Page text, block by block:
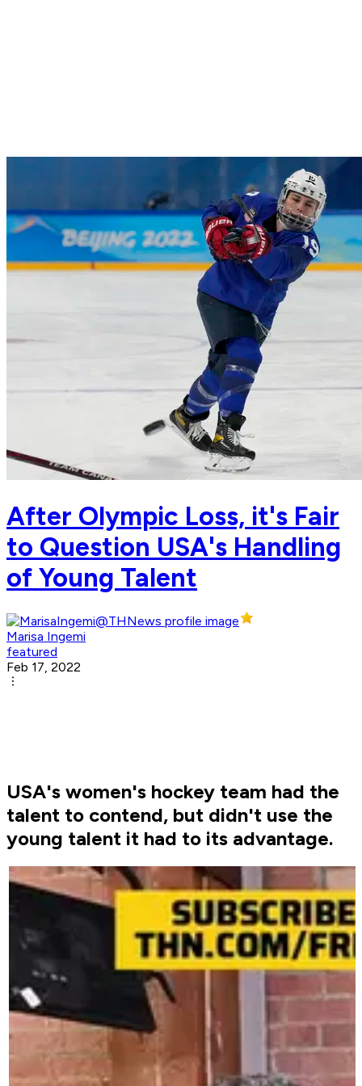
After Olympic Loss, it's Fair
to Question USA's Handling
of Young Talent
Marisa Ingemi
featured
Feb 17, 2022
USA's women's hockey team had the
talent to contend, but didn't use the
young talent it had to its advantage.